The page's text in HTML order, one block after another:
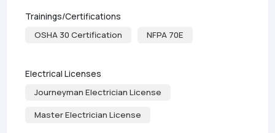
Trainings/Certifications
OSHA 30 Certification
NFPA 70E
Electrical Licenses
Journeyman Electrician License
Master Electrician License